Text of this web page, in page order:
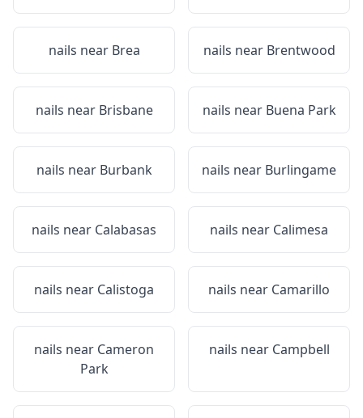
nails near Brea nails near Brentwood
nails near Brisbane nails near Buena Park
nails near Burbank nails near Burlingame
nails near Calabasas nails near Calimesa
nails near Calistoga nails near Camarillo
nails near Cameron
Park
nails near Campbell